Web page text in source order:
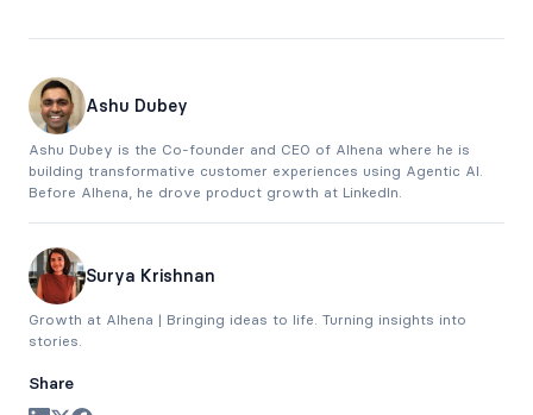
Ashu Dubey
Ashu Dubey is the Co-founder and CEO of Alhena where he is
building transformative customer experiences using Agentic AI.
Before Alhena, he drove product growth at LinkedIn.
Surya Krishnan
Growth at Alhena | Bringing ideas to life. Turning insights into
stories.
Share